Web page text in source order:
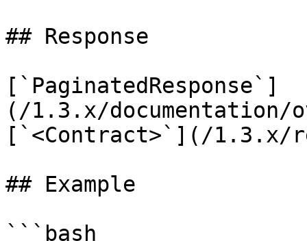
## Response
[`PaginatedResponse`]
(/1.3.x/documentation/
[`<Contract>`](/1.3.x/
## Example
```bash